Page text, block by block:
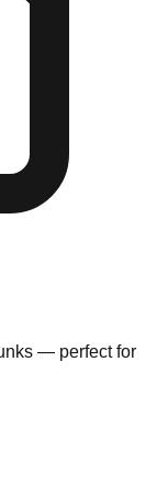
— perfect for